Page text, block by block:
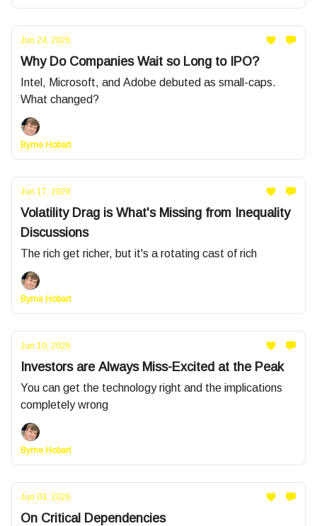
Jun 24, 2026
Why Do Companies Wait so Long to IPO?
Intel, Microsoft, and Adobe debuted as small-caps.
What changed?
Byrne Hobart
Jun 17, 2026
Volatility Drag is What's Missing from Inequality
Discussions
The rich get richer, but it's a rotating cast of rich
Byrne Hobart
Jun 10, 2026
Investors are Always Miss-Excited at the Peak
You can get the technology right and the implications
completely wrong
Byrne Hobart
Jun 03, 2026
On Critical Dependencies